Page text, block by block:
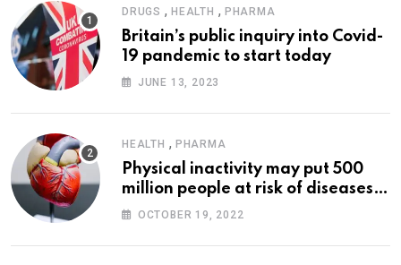
DRUGS , HEALTH , PHARMA
Britain’s public inquiry into Covid-
19 pandemic to start today
JUNE 13, 2023
HEALTH , PHARMA
Physical inactivity may put 500
million people at risk of diseases:
WHO
OCTOBER 19, 2022